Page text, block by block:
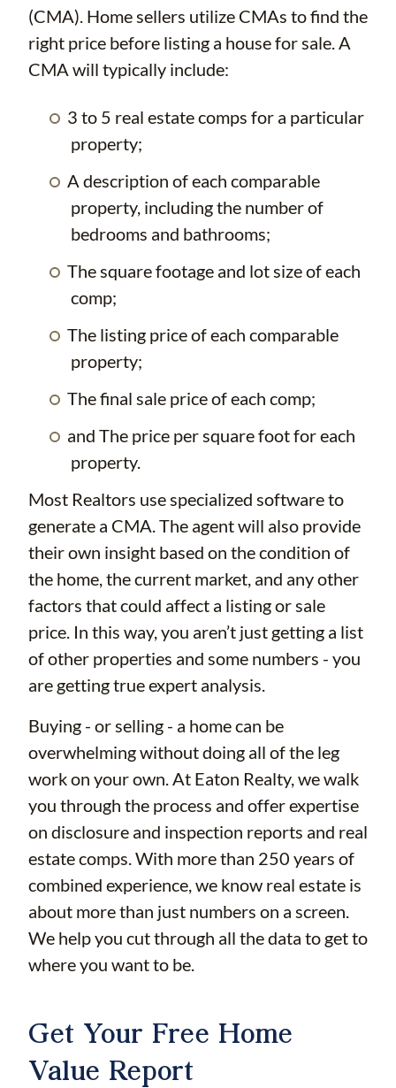
(CMA). Home sellers utilize CMAs to find the
right price before listing a house for sale. A
CMA will typically include:
3 to 5 real estate comps for a particular
property;
A description of each comparable
property, including the number of
bedrooms and bathrooms;
The square footage and lot size of each
comp;
The listing price of each comparable
property;
The final sale price of each comp;
and The price per square foot for each
property.
Most Realtors use specialized software to
generate a CMA. The agent will also provide
their own insight based on the condition of
the home, the current market, and any other
factors that could affect a listing or sale
price. In this way, you aren’t just getting a list
of other properties and some numbers - you
are getting true expert analysis.
Buying - or selling - a home can be
overwhelming without doing all of the leg
work on your own. At Eaton Realty, we walk
you through the process and offer expertise
on disclosure and inspection reports and real
estate comps. With more than 250 years of
combined experience, we know real estate is
about more than just numbers on a screen.
We help you cut through all the data to get to
where you want to be.
Get Your Free Home
Value Report